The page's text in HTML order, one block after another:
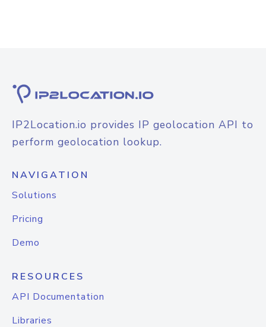
IP2Location.io provides IP geolocation API to
perform geolocation lookup.
NAVIGATION
Solutions
Pricing
Demo
RESOURCES
API Documentation
Libraries